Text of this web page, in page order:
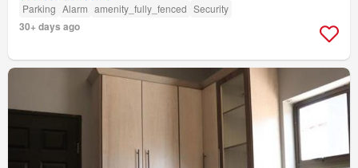
Parking Alarm amenity_fully_fenced Security
30+ days ago